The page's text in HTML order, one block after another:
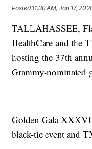
Posted 11:30 AM, Jan 17,
TALLAHASSEE,
HealthCare and the
hosting the 37th
Grammy-nominated
Golden Gala XXXVII
black-tie event and